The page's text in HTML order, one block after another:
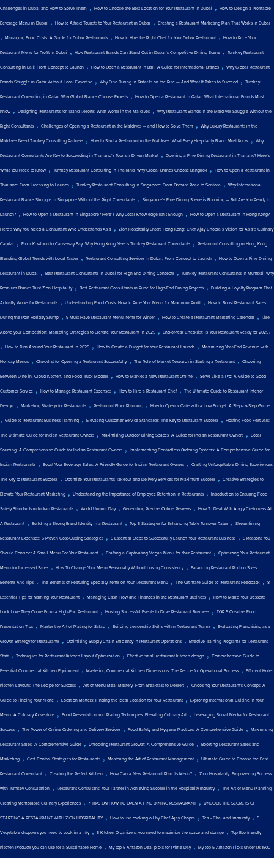
Challenges in Dubai and How to Solve Them , How to Choose the Best Location for Your Restaurant in Dubai , How to Design a Profitable
Beverage Menu in Dubai , How to Attract Tourists to Your Restaurant in Dubai , Creating a Restaurant Marketing Plan That Works in Dubai
, Managing Food Costs: A Guide for Dubai Restaurants , How to Hire the Right Chef for Your Dubai Restaurant , How to Price Your
Restaurant Menu for Profit in Dubai , How Restaurant Brands Can Stand Out in Dubai’s Competitive Dining Scene , Turnkey Restaurant
Consulting in Bali: From Concept to Launch , How to Open a Restaurant in Bali: A Guide for International Brands , Why Global Restaurant
Brands Struggle in Qatar Without Local Expertise , Why Fine Dining in Qatar Is on the Rise — And What It Takes to Succeed , Turnkey
Restaurant Consulting in Qatar: Why Global Brands Choose Experts , How to Open a Restaurant in Qatar: What International Brands Must
Know , Designing Restaurants for Island Resorts: What Works in the Maldives , Why Restaurant Brands in the Maldives Struggle Without the
Right Consultants , Challenges of Opening a Restaurant in the Maldives — and How to Solve Them , Why Luxury Restaurants in the
Maldives Need Turnkey Consulting Partners , How to Start a Restaurant in the Maldives: What Every Hospitality Brand Must Know , Why
Restaurant Consultants Are Key to Succeeding in Thailand’s Tourism-Driven Market , Opening a Fine Dining Restaurant in Thailand? Here’s
What You Need to Know , Turnkey Restaurant Consulting in Thailand: Why Global Brands Choose Bangkok , How to Open a Restaurant in
Thailand: From Licensing to Launch , Turnkey Restaurant Consulting in Singapore: From Orchard Road to Sentosa , Why International
Restaurant Brands Struggle in Singapore Without the Right Consultants , Singapore’s Fine Dining Scene is Booming — But Are You Ready to
Launch? , How to Open a Restaurant in Singapore? Here’s Why Local Knowledge Isn’t Enough , How to Open a Restaurant in Hong Kong?
Here’s Why You Need a Consultant Who Understands Asia , Zion Hospitality Enters Hong Kong: Chef Ajay Chopra’s Vision for Asia’s Culinary
Capital , From Kowloon to Causeway Bay: Why Hong Kong Needs Turnkey Restaurant Consultants , Restaurant Consulting in Hong Kong:
Blending Global Trends with Local Tastes , Restaurant Consulting Services in Dubai: From Concept to Launch , How to Open a Fine Dining
Restaurant in Dubai , Best Restaurant Consultants in Dubai for High-End Dining Concepts , Turnkey Restaurant Consultants in Mumbai: Why
Premium Brands Trust Zion Hospitality, Best Restaurant Consultants in Pune for High-End Dining Projects , Building a Loyalty Program That
Actually Works for Restaurants , Understanding Food Costs: How to Price Your Menu for Maximum Profit , How to Boost Restaurant Sales
During the Post-Holiday Slump , 9 Must-Have Restaurant Menu Items for Winter , How to Create a Restaurant Marketing Calendar , Rise
Above your Competition: Marketing Strategies to Elevate Your Restaurant in 2025 , End-of-Year Checklist: Is Your Restaurant Ready for 2025?
, How to Turn Around Your Restaurant in 2025 , How to Create a Budget for Your Restaurant Launch , Maximizing Year-End Revenue with
Holiday Menus , Checklist for Opening a Restaurant Successfully, The Role of Market Research in Starting a Restaurant , Choosing
Between Dine-in, Cloud Kitchen, and Food Truck Models , How to Market a New Restaurant Online , Serve Like a Pro: A Guide to Good
Customer Service , How to Manage Restaurant Expenses , How to Hire a Restaurant Chef , The Ultimate Guide to Restaurant Interior
Design , Marketing Strategy for Restaurants , Restaurant Floor Planning , How to Open a Cafe with a Low Budget: A Step-by-Step Guide
, Guide to Restaurant Business Planning , Elevating Customer Service Standards: The Key to Restaurant Success , Hosting Food Festivals:
The Ultimate Guide for Indian Restaurant Owners , Maximizing Outdoor Dining Spaces: A Guide for Indian Restaurant Owners , Local
Sourcing: A Comprehensive Guide for Indian Restaurant Owners , Implementing Contactless Ordering Systems: A Comprehensive Guide for
Indian Restaurants , Boost Your Beverage Sales: A Friendly Guide for Indian Restaurant Owners , Crafting Unforgettable Dining Experiences:
The Key to Restaurant Success , Optimize Your Restaurant's Takeout and Delivery Services for Maximum Success , Creative Strategies to
Elevate Your Restaurant Marketing , Understanding the Importance of Employee Retention in Restaurants , Introduction to Ensuring Food
Safety Standards in Indian Restaurants , World Umami Day, Generating Positive Online Reviews , How To Deal With Angry Customers At
A Restaurant , Building a Strong Brand Identity in a Restaurant , Top 5 Strategies for Enhancing Table Turnover Rates , Streamlining
Restaurant Expenses: 5 Proven Cost-Cutting Strategies , 5 Essential Steps to Successfully Launch Your Restaurant Business , 5 Reasons You
Should Consider A Small Menu For Your Restaurant , Crafting a Captivating Vegan Menu for Your Restaurant , Optimizing Your Restaurant
Menu for Increased Sales , How To Change Your Menu Seasonally Without Losing Consistency, Balancing Restaurant Portion Sizes:
Benefits And Tips , The Benefits of Featuring Specialty Items on Your Restaurant Menu , The Ultimate Guide to Restaurant Feedback , 8
Essential Tips for Naming Your Restaurant , Managing Cash Flow and Finances in the Restaurant Business , How to Make Your Desserts
Look Like They Come From a High-End Restaurant , Hosting Successful Events to Drive Restaurant Business , TOP 5 Creative Food
Presentation Tips , Master the Art of Plating for Salad , Building Leadership Skills within Restaurant Teams , Evaluating Franchising as a
Growth Strategy for Restaurants , Optimizing Supply Chain Efficiency in Restaurant Operations , Effective Training Programs for Restaurant
Staff , Techniques for Restaurant Kitchen Layout Optimization , Effective small restaurant kitchen design , Comprehensive Guide to
Essential Commercial Kitchen Equipment , Mastering Commercial Kitchen Dimensions: The Recipe for Operational Success , Efficient Hotel
Kitchen Layouts: The Recipe for Success , Art of Menu Meal Mastery: From Breakfast to Dessert , Choosing Your Restaurant's Concept: A
Guide to Finding Your Niche , Location Matters: Finding the Ideal Location for Your Restaurant , Exploring International Cuisine in Your
Menu: A Culinary Adventure , Food Presentation and Plating Techniques: Elevating Culinary Art , Leveraging Social Media for Restaurant
Success , The Power of Online Ordering and Delivery Services , Food Safety and Hygiene Practices: A Comprehensive Guide , Maximising
Restaurant Sales: A Comprehensive Guide , Unlocking Restaurant Growth: A Comprehensive Guide , Boosting Restaurant Sales and
Marketing , Cost Control Strategies for Restaurants , Mastering the Art of Restaurant Management , Ultimate Guide to Choose the Best
Restaurant Consultant , Creating the Perfect Kitchen , How Can a New Restaurant Plan Its Menu? , Zion Hospitality: Empowering Success
with Turnkey Consultation , Restaurant Consultant: Your Partner in Achieving Success in the Hospitality Industry, The Art of Menu Planning:
Creating Memorable Culinary Experiences , 7 TIPS ON HOW TO OPEN A FINE DINING RESTAURANT , UNLOCK THE SECRETS OF
STARTING A RESTAURANT WITH ZION HOSPITALITY , How to use cooking oil by Chef Ajay Chopra , Tea - Chai and Immunity, 5
Vegetable choppers you need to cook in a jiffy, 5 Kitchen Organizers, you need to maximize the space and storage , Top Eco-friendly
Kitchen Products you can use for a Sustainable Home , My top 5 Amazon Deal picks for Prime Day, My top 5 Amazon Picks under Rs 1500